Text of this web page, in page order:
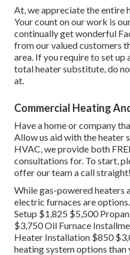
At, we appreciate the entire
Your count on our work is
continually get wonderful
from our valued customers
area. If you require to set up
total heater substitute, do
at.
Commercial Heating
Have a home or company
Allow us aid with the heater
HVAC, we provide both
consultations for. To start,
offer our team a call straight!.
While gas-powered heaters
electric furnaces are
Setup $1,825 $5,500
$3,750 Oil Furnace
Heater Installation $850
heating system options